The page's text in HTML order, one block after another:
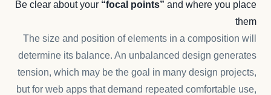
Be clear about your “focal points” and where you place
them
The size and position of elements in a composition will
determine its balance. An unbalanced design generates
tension, which may be the goal in many design projects,
but for web apps that demand repeated comfortable use,